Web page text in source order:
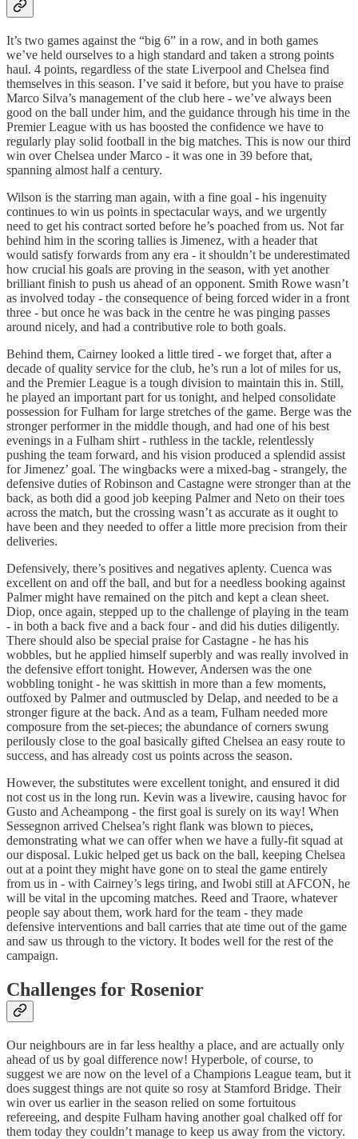
It’s two games against the “big 6” in a row, and in both games
we’ve held ourselves to a high standard and taken a strong points
haul. 4 points, regardless of the state Liverpool and Chelsea find
themselves in this season. I’ve said it before, but you have to praise
Marco Silva’s management of the club here - we’ve always been
good on the ball under him, and the guidance through his time in the
Premier League with us has boosted the confidence we have to
regularly play solid football in the big matches. This is now our third
win over Chelsea under Marco - it was one in 39 before that,
spanning almost half a century.
Wilson is the starring man again, with a fine goal - his ingenuity
continues to win us points in spectacular ways, and we urgently
need to get his contract sorted before he’s poached from us. Not far
behind him in the scoring tallies is Jimenez, with a header that
would satisfy forwards from any era - it shouldn’t be underestimated
how crucial his goals are proving in the season, with yet another
brilliant finish to push us ahead of an opponent. Smith Rowe wasn’t
as involved today - the consequence of being forced wider in a front
three - but once he was back in the centre he was pinging passes
around nicely, and had a contributive role to both goals.
Behind them, Cairney looked a little tired - we forget that, after a
decade of quality service for the club, he’s run a lot of miles for us,
and the Premier League is a tough division to maintain this in. Still,
he played an important part for us tonight, and helped consolidate
possession for Fulham for large stretches of the game. Berge was the
stronger performer in the middle though, and had one of his best
evenings in a Fulham shirt - ruthless in the tackle, relentlessly
pushing the team forward, and his vision produced a splendid assist
for Jimenez’ goal. The wingbacks were a mixed-bag - strangely, the
defensive duties of Robinson and Castagne were stronger than at the
back, as both did a good job keeping Palmer and Neto on their toes
across the match, but the crossing wasn’t as accurate as it ought to
have been and they needed to offer a little more precision from their
deliveries.
Defensively, there’s positives and negatives aplenty. Cuenca was
excellent on and off the ball, and but for a needless booking against
Palmer might have remained on the pitch and kept a clean sheet.
Diop, once again, stepped up to the challenge of playing in the team
- in both a back five and a back four - and did his duties diligently.
There should also be special praise for Castagne - he has his
wobbles, but he applied himself superbly and was really involved in
the defensive effort tonight. However, Andersen was the one
wobbling tonight - he was skittish in more than a few moments,
outfoxed by Palmer and outmuscled by Delap, and needed to be a
stronger figure at the back. And as a team, Fulham needed more
composure from the set-pieces; the abundance of corners swung
perilously close to the goal basically gifted Chelsea an easy route to
success, and has already cost us points across the season.
However, the substitutes were excellent tonight, and ensured it did
not cost us in the long run. Kevin was a livewire, causing havoc for
Gusto and Acheampong - the first goal is surely on its way! When
Sessegnon arrived Chelsea’s right flank was blown to pieces,
demonstrating what we can offer when we have a fully-fit squad at
our disposal. Lukic helped get us back on the ball, keeping Chelsea
out at a point they might have gone on to steal the game entirely
from us in - with Cairney’s legs tiring, and Iwobi still at AFCON, he
will be vital in the upcoming matches. Reed and Traore, whatever
people say about them, work hard for the team - they made
defensive interventions and ball carries that ate time out of the game
and saw us through to the victory. It bodes well for the rest of the
campaign.
Challenges for Rosenior
Our neighbours are in far less healthy a place, and are actually only
ahead of us by goal difference now! Hyperbole, of course, to
suggest we are now on the level of a Champions League team, but it
does suggest things are not quite so rosy at Stamford Bridge. Their
win over us earlier in the season relied on some fortuitous
refereeing, and despite Fulham having another goal chalked off for
them today they couldn’t manage to keep us away from the victory.